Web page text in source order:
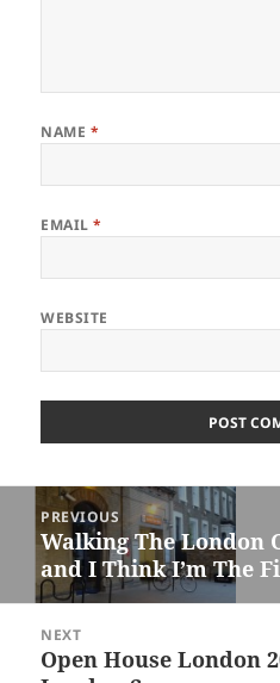
NAME *
EMAIL*
WEBSITE
navigation
PREVIOUS
Previous
post:
Walking The London
and I Think I’m The
NEXT
Next
Open House London